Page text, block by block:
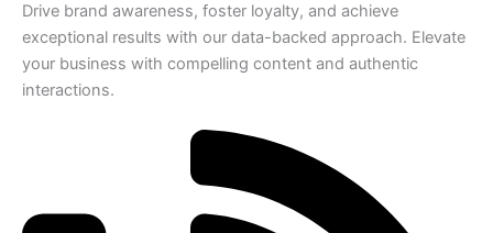
Drive brand awareness, foster loyalty, and achieve
exceptional results with our data-backed approach. Elevate
your business with compelling content and authentic
interactions.